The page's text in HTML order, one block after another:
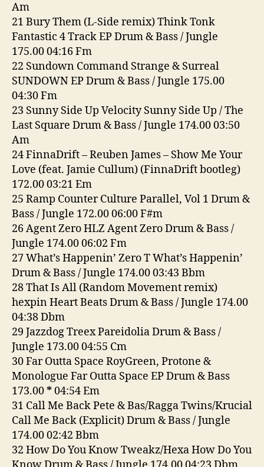
Am
21 Bury Them (L-Side remix) Think Tonk
Fantastic 4 Track EP Drum & Bass / Jungle
175.00 04:16 Fm
22 Sundown Command Strange & Surreal
SUNDOWN EP Drum & Bass / Jungle 175.00
04:30 Fm
23 Sunny Side Up Velocity Sunny Side Up / The
Last Square Drum & Bass / Jungle 174.00 03:50
Am
24 FinnaDrift – Reuben James – Show Me Your
Love (feat. Jamie Cullum) (FinnaDrift bootleg)
172.00 03:21 Em
25 Ramp Counter Culture Parallel, Vol 1 Drum &
Bass / Jungle 172.00 06:00 F#m
26 Agent Zero HLZ Agent Zero Drum & Bass /
Jungle 174.00 06:02 Fm
27 What’s Happenin’ Zero T What’s Happenin’
Drum & Bass / Jungle 174.00 03:43 Bbm
28 That Is All (Random Movement remix)
hexpin Heart Beats Drum & Bass / Jungle 174.00
04:38 Dbm
29 Jazzdog Treex Pareidolia Drum & Bass /
Jungle 173.00 04:55 Cm
30 Far Outta Space RoyGreen, Protone &
Monologue Far Outta Space EP Drum & Bass
173.00*04:54 Em
31 Call Me Back Pete & Bas/Ragga Twins/Krucial
Call Me Back (Explicit) Drum & Bass / Jungle
174.00 02:42 Bbm
32 How Do You Know Tweakz/Hexa How Do You